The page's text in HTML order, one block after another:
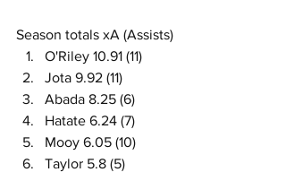
Season totals xA (Assists)
O'Riley 10.91 (11)
Jota 9.92 (11)
Abada 8.25 (6)
Hatate 6.24 (7)
Mooy 6.05 (10)
Taylor 5.8 (5)